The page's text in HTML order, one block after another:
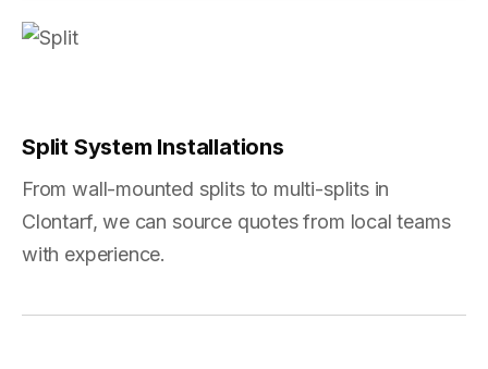
Split System Installations
From wall-mounted splits to multi-splits in
Clontarf, we can source quotes from local teams
with experience.